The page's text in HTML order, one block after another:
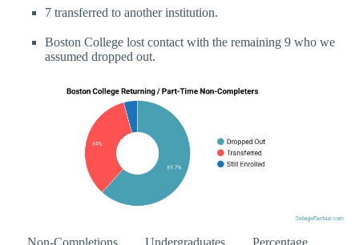
7 transferred to another institution.
Boston College lost contact with the remaining 9 who we
assumed dropped out.
Non-Completions Undergraduates Percentage